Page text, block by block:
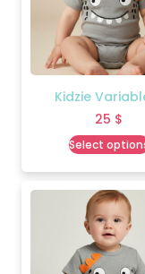
Kidzie
25 $
Select